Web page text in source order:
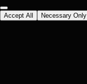
Accept All Necessary Only